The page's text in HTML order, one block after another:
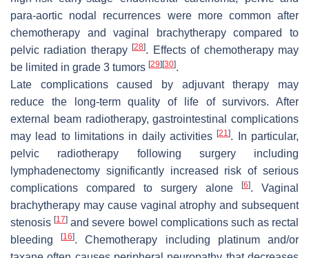
para-aortic nodal recurrences were more common after
chemotherapy and vaginal brachytherapy compared to
pelvic radiation therapy[28]. Effects of chemotherapy may
be limited in grade 3 tumors [29] [30].
Late complications caused by adjuvant therapy may
reduce the long-term quality of life of survivors. After
external beam radiotherapy, gastrointestinal complications
may lead to limitations in daily activities[21]. In particular,
pelvic radiotherapy following surgery including
lymphadenectomy significantly increased risk of serious
complications compared to surgery alone
[6]. Vaginal
brachytherapy may cause vaginal atrophy and subsequent
stenosis[17] and severe bowel complications such as rectal
bleeding[16]. Chemotherapy including platinum and/or